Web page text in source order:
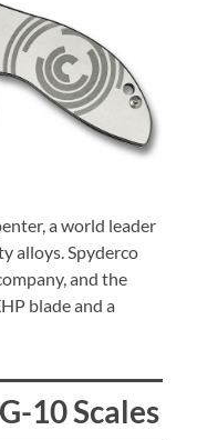
a world leader
alloys. Spyderco
and the
blade and a
10 Scales